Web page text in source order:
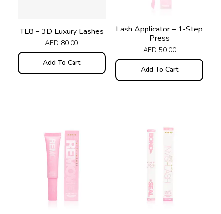
TL8 – 3D Luxury Lashes
AED 80.00
Add To Cart
Lash Applicator – 1-Step
Press
AED 50.00
Add To Cart